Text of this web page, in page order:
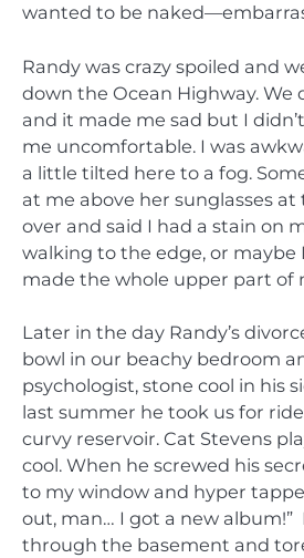
wanted to be
Randy was crazy spoiled and
down the Ocean Highway.
and it made me sad but I
me uncomfortable. I was
a little tilted here to a fog.
at me above her sunglasses
over and said I had a stain on
walking to the edge, or
made the whole upper part of
Later in the day Randy’s
bowl in our beachy bedroom
psychologist, stone cool in his
last summer he took us for
curvy reservoir. Cat Stevens
cool. When he screwed his
to my window and hyper
out, man… I got a new
through the basement and